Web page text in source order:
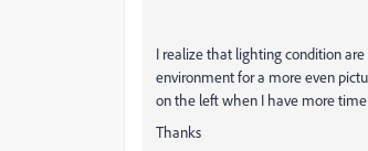
I realize that lighting condition
environment for a more even
on the left when I have more
Thanks